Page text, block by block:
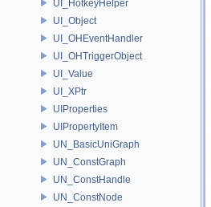
UI_HotkeyHelper
UI_Object
UI_OHEventHandler
UI_OHTriggerObject
UI_Value
UI_XPtr
UIProperties
UIPropertyItem
UN_BasicUniGraph
UN_ConstGraph
UN_ConstHandle
UN_ConstNode